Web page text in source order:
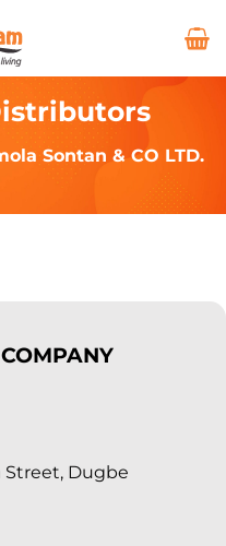
Sontan & CO LTD.
Street, Dugbe